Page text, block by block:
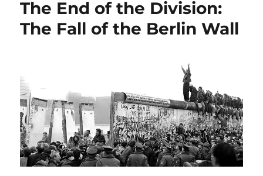
The End of the Division:
The Fall of the Berlin Wall